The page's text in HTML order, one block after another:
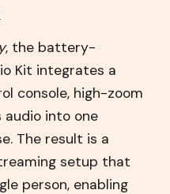
, the battery-
Kit integrates a
console, high-zoom
audio into one
The result is a
setup that
person, enabling